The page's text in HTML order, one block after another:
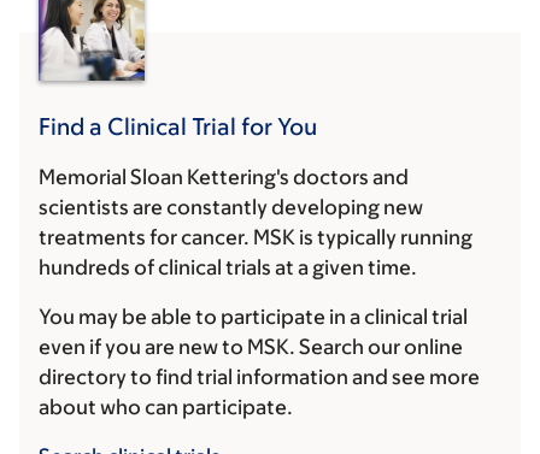
Find a Clinical Trial for You
Memorial Sloan Kettering's doctors and
scientists are constantly developing new
treatments for cancer. MSK is typically running
hundreds of clinical trials at a given time.
You may be able to participate in a clinical trial
even if you are new to MSK. Search our online
directory to find trial information and see more
about who can participate.